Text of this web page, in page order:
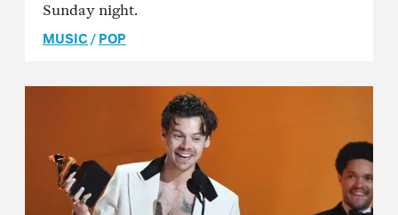
Sunday night.
MUSIC/POP